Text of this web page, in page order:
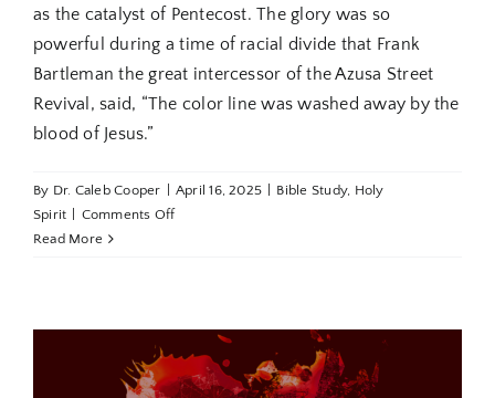
as the catalyst of Pentecost. The glory was so
powerful during a time of racial divide that Frank
Bartleman the great intercessor of the Azusa Street
Revival, said, “The color line was washed away by the
blood of Jesus.”
By Dr. Caleb Cooper April 16, 2025 Bible Study, Holy
Spirit
Comments Offon
the
Cradle
of
Read More